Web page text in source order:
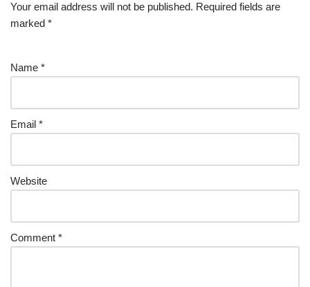
Your email address will not be published. Required fields are
marked *
Name *
Email *
Website
Comment *